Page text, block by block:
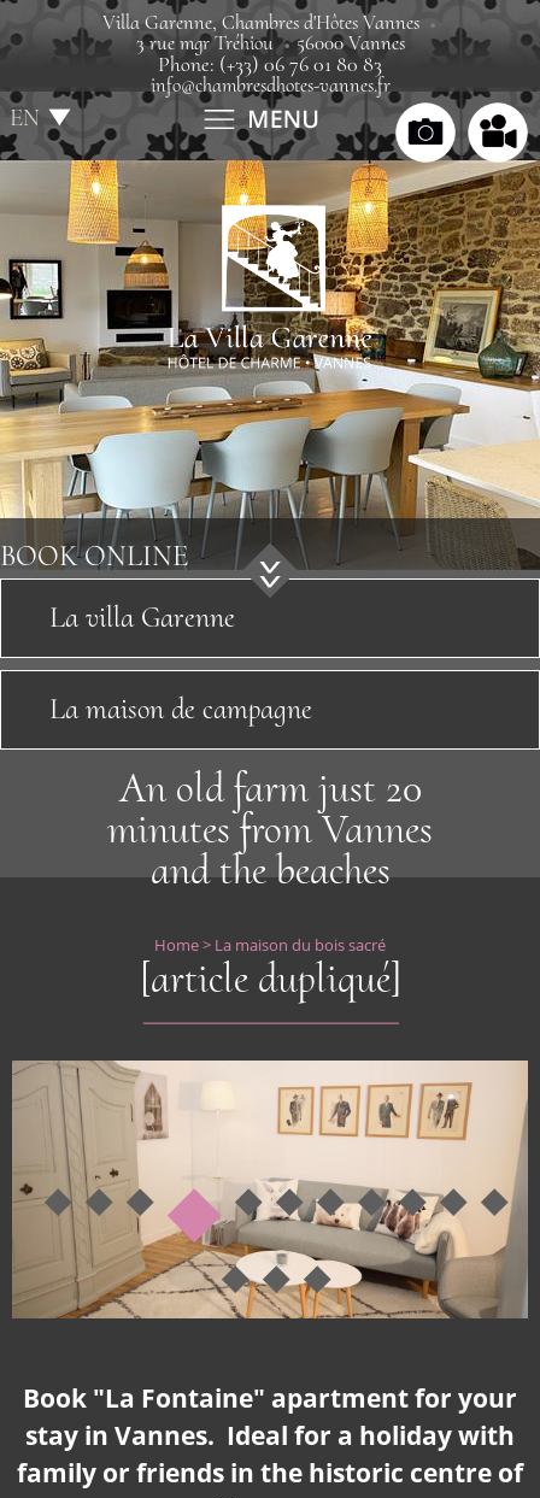
Villa
Rooms
Rates
Gift boxes
Sightseeing
News
Location
FR
EN
Villa Garenne, Chambres d'Hôtes Vannes
3 rue mgr Tréhiou
56000 Vannes
Phone: (+33) 06 76 01 80 83
info@chambresdhotes-vannes.fr
BOOKONLINE
La villa Garenne
La maison de campagne
An old farm just 20
minutes from Vannes
and the beaches
Home> La maison du bois sacré
[article dupliqué]
Book "La Fontaine" apartment for your
stay in Vannes. Ideal for a holiday with
family or friends in the historic centre of